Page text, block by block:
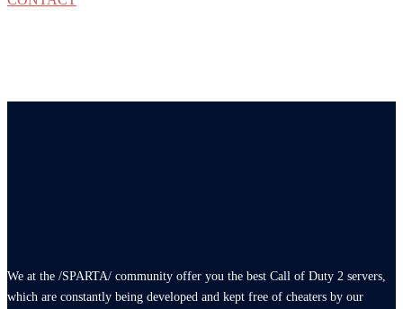
We at the /SPARTA/ community offer you the best Call of Duty 2 servers,
which are constantly being developed and kept free of cheaters by our